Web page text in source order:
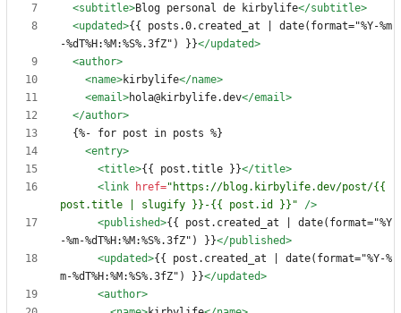
<subtitle>Blog personal de kirbylife</subtitle>
<updated>{{ posts.0.created_at | date(format="%Y-%m
-%dT%H:%M:%S%.3fZ") }}</updated>
<author>
<name>kirbylife</name>
<email>hola@kirbylife.dev</email>
</author>
<entry>
<title>{{ post.title }}</title>
<link
href="https://blog.kirbylife.dev/post/{{
post.title | slugify }}-{{ post.id }}"
/>
<published>{{ post.created_at | date(format="%Y
-%m-%dT%H:%M:%S%.3fZ") }}</published>
<updated>{{ post.created_at | date(format="%Y-%
m-%dT%H:%M:%S%.3fZ") }}</updated>
<author>